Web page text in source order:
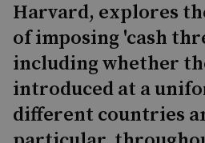
Harvard, explores
of imposing 'cash
including whether
introduced at a
different countries